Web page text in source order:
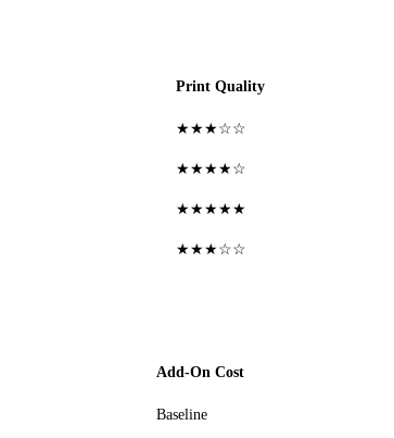
Print Quality
★★★☆☆
★★★★☆
★★★★★
★★★☆☆
Add-On Cost
Baseline